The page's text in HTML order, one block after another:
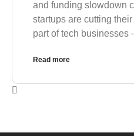
and funding slowdown
startups are cutting
part of tech businesses
Read more